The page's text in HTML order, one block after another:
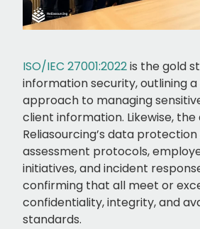
ISO/IEC 27001:2022is the gold
information security, outlining
approach to managing
client information. Likewise,
Reliasourcing’s data
assessment protocols,
initiatives, and incident
confirming that all meet or
confidentiality, integrity, and
standards.